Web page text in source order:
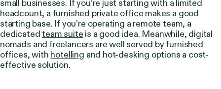
small businesses. If you’re just starting with a limited
headcount, a furnished private office makes a good
starting base. If you’re operating a remote team, a
dedicated team suite is a good idea. Meanwhile, digital
nomads and freelancers are well served by furnished
offices, with hotelling and hot-desking options a cost-
effective solution.